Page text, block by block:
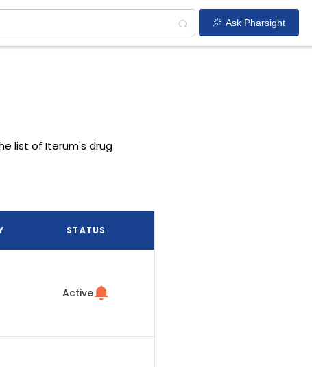
Ask Pharsight
list of Iterum's drug
STATUS
Active